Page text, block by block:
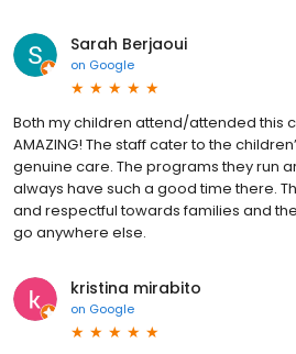
Sarah Berjaoui
on Google
Both my children attend/attended this
AMAZING! The staff cater to the
genuine care. The programs they run
always have such a good time there.
and respectful towards families and
go anywhere else.
kristina mirabito
on Google